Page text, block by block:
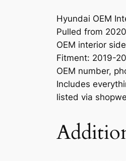
Hyundai OEM
Pulled from
OEM interior
Fitment: 2019-
OEM number,
Includes
listed via